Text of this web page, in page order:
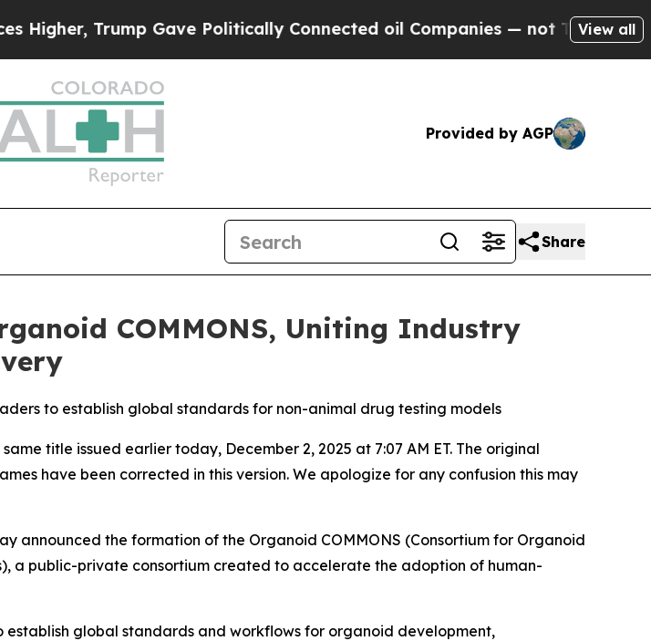
Trump Gave Politically Connected oil Companies — not Taxpayers — the
View all
Provided by AGP
Share
COMMONS, Uniting Industry
to establish global standards for non-animal drug testing models
title issued earlier today, December 2, 2025 at 7:07 AM ET. The original
have been corrected in this version. We apologize for any confusion this may
announced the formation of the Organoid COMMONS (Consortium for Organoid
a public-private consortium created to accelerate the adoption of human-
global standards and workflows for organoid development,